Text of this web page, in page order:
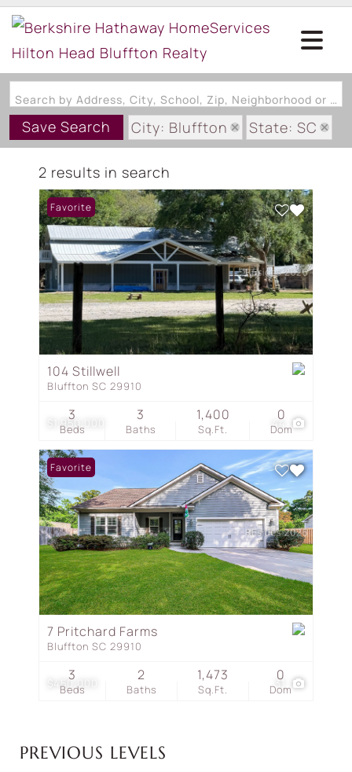
Search by Address, City, School, Zip, Neighborhood or #MLS
Save Search City: Bluffton
State: SC
Subdivision: PRITCHARD
2 results in search
$1,950,000 44
Favorite
104 Stillwell
Bluffton SC 29910
Beds
3
Baths
3
Sq.Ft.
1,400
Dom
0
$450,000 31
Favorite
7 Pritchard Farms
Bluffton SC 29910
Beds
3
Baths
2
Sq.Ft.
1,473
Dom
0
PREVIOUS LEVELS